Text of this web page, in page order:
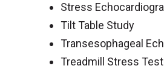
Stress
Tilt Table Study
Transesophageal
Treadmill Stress Test